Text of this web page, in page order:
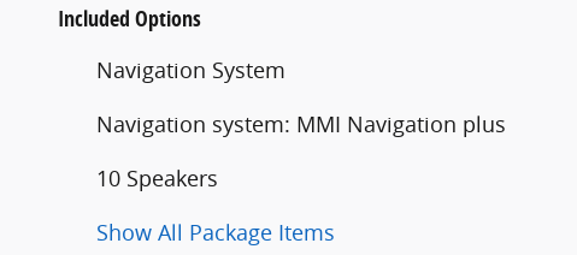
Included Options
Navigation System
Navigation system: MMI Navigation plus
10 Speakers
Show All Package Items